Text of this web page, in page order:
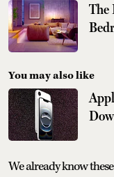
The
You may also like
We already know